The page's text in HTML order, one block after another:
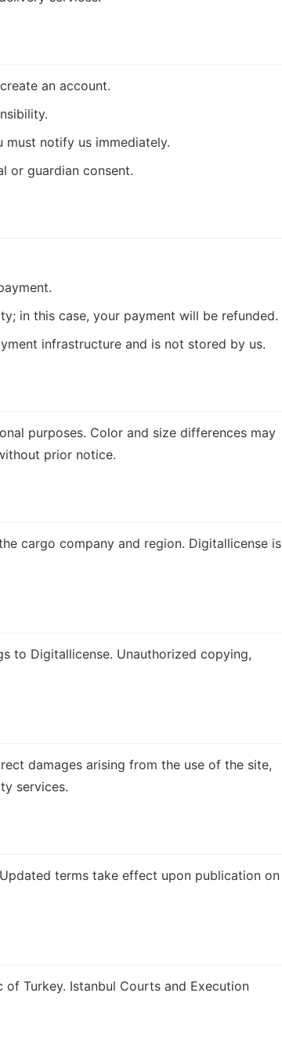
an account.
notify us immediately.
or guardian consent.
in this case, your payment will be refunded.
infrastructure and is not stored by us.
purposes. Color and size differences may
prior notice.
cargo company and region. Digitallicense is
to Digitallicense. Unauthorized copying,
damages arising from the use of the site,
services.
terms take effect upon publication on
Turkey. Istanbul Courts and Execution